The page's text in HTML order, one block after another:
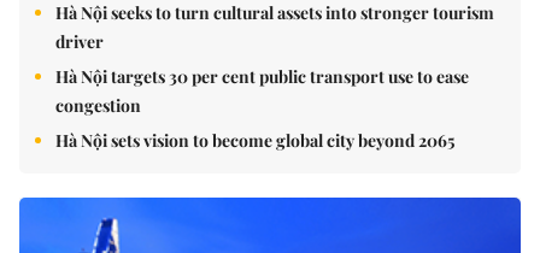
Hà Nội seeks to turn cultural assets into stronger tourism
driver
Hà Nội targets 30 per cent public transport use to ease
congestion
Hà Nội sets vision to become global city beyond 2065